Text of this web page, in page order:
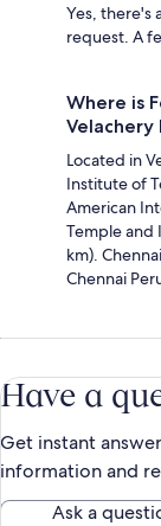
Yes, there's
request. A
Where is
Velachery
Located in
Institute of
American
Temple and
km).
Chennai
Have a
Get instant
information and
Ask a